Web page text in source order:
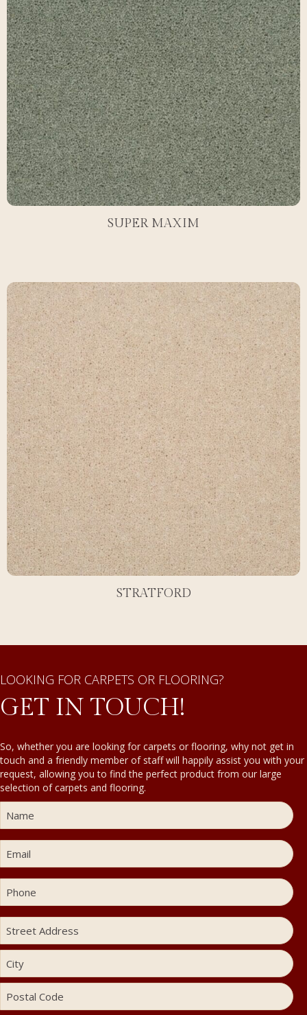
SUPER MAXIM
STRATFORD
LOOKING FOR CARPETS OR FLOORING?
GET IN TOUCH!
So, whether you are looking for carpets or flooring, why not get in
touch and a friendly member of staff will happily assist you with your
request, allowing you to find the perfect product from our large
selection of carpets and flooring.